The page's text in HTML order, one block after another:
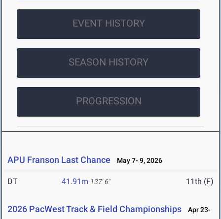
EVENT HISTORY
SEASON HISTORY
PROGRESSION
APU Franson Last Chance May 7- 9, 2026
DT 41.91m 137' 6" 11th (F)
2026 PacWest Track & Field Championships
Apr 23-